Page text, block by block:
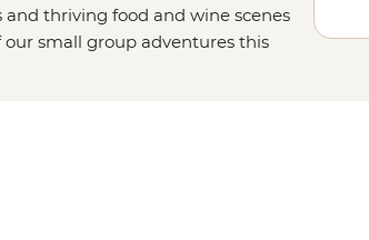
thriving food and wine scenes
our small group adventures this